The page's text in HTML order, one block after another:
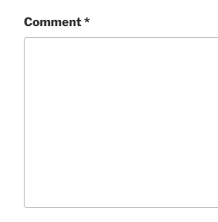
Comment*